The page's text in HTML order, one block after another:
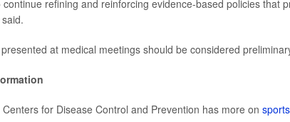
continue refining and reinforcing evidence-based policies that
at medical meetings should be considered
for Disease Control and Prevention has more on